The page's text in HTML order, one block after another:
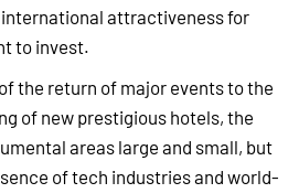
international attractiveness for
to invest.
the return of major events to the
of new prestigious hotels, the
areas large and small, but
of tech industries and world-